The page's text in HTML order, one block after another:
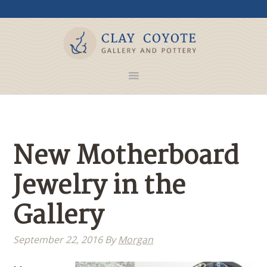
New Motherboard
Jewelry in the
Gallery
September 22, 2016ByMorgan